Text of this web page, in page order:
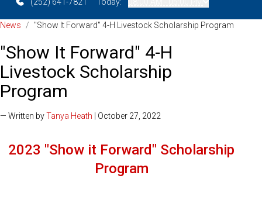
News / "Show It Forward" 4-H Livestock Scholarship Program
"Show It Forward" 4-H
Livestock Scholarship
Program
— Written byTanya Heath | October 27, 2022
2023 "Show it Forward" Scholarship
Program